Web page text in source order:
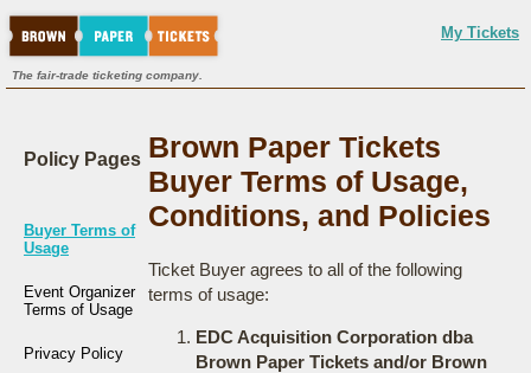
My Tickets
The fair-trade ticketing company.
Policy Pages
Buyer Terms of
Usage
Event Organizer
Terms of Usage
Privacy Policy
Brown Paper Tickets
Buyer Terms of Usage,
Conditions, and Policies
Ticket Buyer agrees to all of the following
terms of usage:
EDC Acquisition Corporation dba
Brown Paper Tickets and/or Brown